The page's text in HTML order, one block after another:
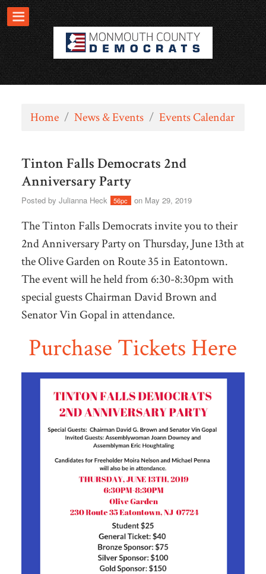
Home / News & Events / Events Calendar
Tinton Falls Democrats 2nd
Anniversary Party
Posted by Julianna Heck 56pc on May 29, 2019
The Tinton Falls Democrats invite you to their
2nd Anniversary Party on Thursday, June 13th at
the Olive Garden on Route 35 in Eatontown.
The event will he held from 6:30-8:30pm with
special guests Chairman David Brown and
Senator Vin Gopal in attendance.
Purchase Tickets Here